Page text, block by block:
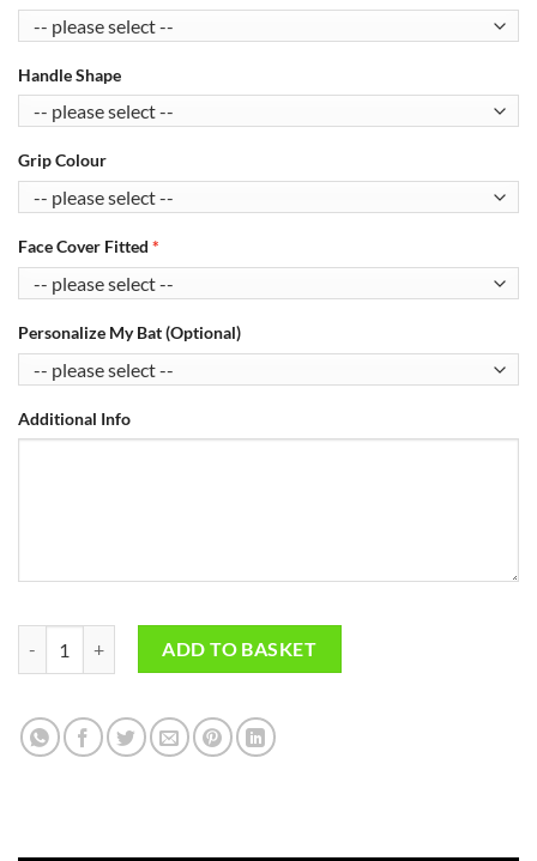
Handle Shape
Grip Colour
Face Cover Fitted
Personalize My Bat (Optional)
Additional Info
Pro Performance Players Cricket Bats quantity
ADD TO BASKET